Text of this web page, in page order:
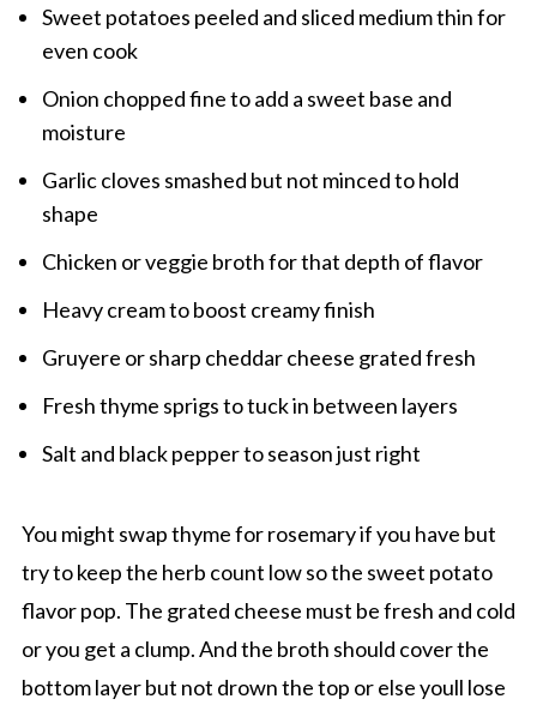
Sweet potatoes peeled and sliced medium thin for
even cook
Onion chopped fine to add a sweet base and
moisture
Garlic cloves smashed but not minced to hold
shape
Chicken or veggie broth for that depth of flavor
Heavy cream to boost creamy finish
Gruyere or sharp cheddar cheese grated fresh
Fresh thyme sprigs to tuck in between layers
Salt and black pepper to season just right
You might swap thyme for rosemary if you have but
try to keep the herb count low so the sweet potato
flavor pop. The grated cheese must be fresh and cold
or you get a clump. And the broth should cover the
bottom layer but not drown the top or else youll lose